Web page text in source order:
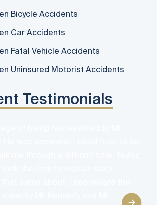
Bicycle Accidents
Car Accidents
Fatal Vehicle Accidents
Uninsured Motorist Accidents
Testimonials
by Mr. Kennedy and Mr.